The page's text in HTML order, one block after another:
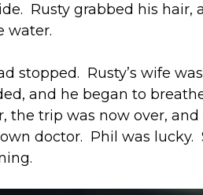
Rusty grabbed his hair,
water.
stopped. Rusty’s wife
and he began to
the trip was now over,
doctor. Phil was lucky.